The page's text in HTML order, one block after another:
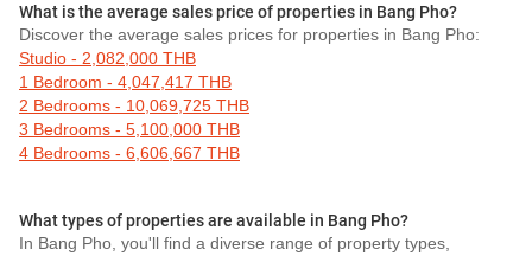
What is the average sales price of properties in Bang Pho?
Discover the average sales prices for properties in Bang Pho:
Studio - 2,082,000 THB
1 Bedroom - 4,047,417 THB
2 Bedrooms - 10,069,725 THB
3 Bedrooms - 5,100,000 THB
4 Bedrooms - 6,606,667 THB
What types of properties are available in Bang Pho?
In Bang Pho, you'll find a diverse range of property types,